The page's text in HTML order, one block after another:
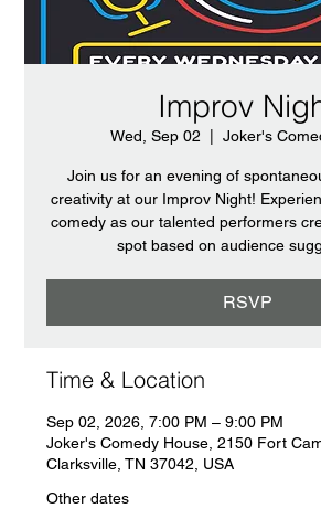
Improv
Wed, Sep 02
  |
Joker's
Join us for an evening of
creativity at our Improv Night!
comedy as our talented performers
spot based on audience
RSVP
Time & Location
Sep 02, 2026, 7:00 PM – 9:00 PM
Joker's Comedy House, 2150 Fort
Clarksville, TN 37042, USA
Other dates